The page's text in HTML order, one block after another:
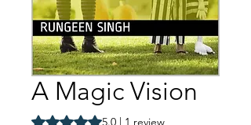
A Magic Vision
Rating is 5.0 out of five stars based on 1
5.0 | 1 review